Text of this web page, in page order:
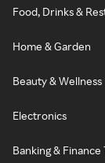
Food, Drinks &
Home & Garden
Beauty & Wellness
Electronics
Banking & Finance